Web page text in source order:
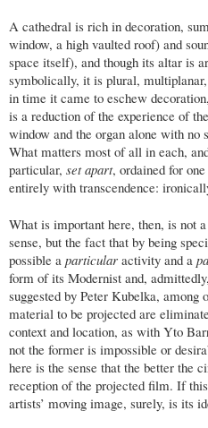
A cathedral is rich in decoration,
window, a high vaulted roof) and
space itself), and though its altar is
symbolically, it is plural,
in time it came to eschew
is a reduction of the experience of
window and the organ alone with no
What matters most of all in each,
particular, set apart, ordained for
entirely with transcendence:
What is important here, then, is not
sense, but the fact that by being
possible a particular activity and a
form of its Modernist and,
suggested by Peter Kubelka, among
material to be projected are
context and location, as with Yto
not the former is impossible or
here is the sense that the better the
reception of the projected film. If
artists’ moving image, surely, is its